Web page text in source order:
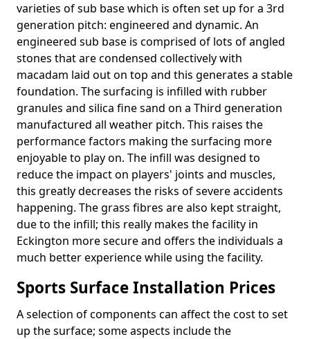
varieties of sub base which is often set up for a 3rd
generation pitch: engineered and dynamic. An
engineered sub base is comprised of lots of angled
stones that are condensed collectively with
macadam laid out on top and this generates a stable
foundation. The surfacing is infilled with rubber
granules and silica fine sand on a Third generation
manufactured all weather pitch. This raises the
performance factors making the surfacing more
enjoyable to play on. The infill was designed to
reduce the impact on players' joints and muscles,
this greatly decreases the risks of severe accidents
happening. The grass fibres are also kept straight,
due to the infill; this really makes the facility in
Eckington more secure and offers the individuals a
much better experience while using the facility.
Sports Surface Installation Prices
A selection of components can affect the cost to set
up the surface; some aspects include the